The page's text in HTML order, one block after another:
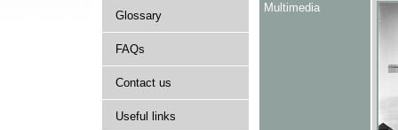
Glossary
FAQs
Contact us
Useful links
Multimedia